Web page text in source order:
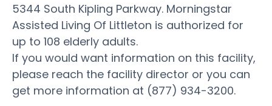
5344 South Kipling Parkway. Morningstar
Assisted Living Of Littleton is authorized for
up to 108 elderly adults.
If you would want information on this facility,
please reach the facility director or you can
get more information at (877) 934-3200.